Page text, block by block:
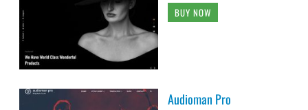
BUY NOW
Audioman Pro